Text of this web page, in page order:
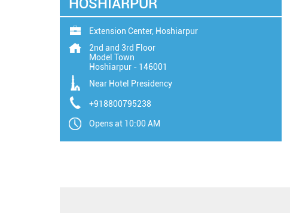
Extension Center, Hoshiarpur
2nd and 3rd Floor
Model Town
Hoshiarpur- 146001
Near Hotel Presidency
+918800795238
Opens at 10:00 AM